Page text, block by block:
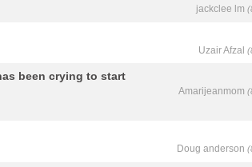
jackclee lm
Uzair Afzal
Amarijeanmom
been crying to start
Doug anderson